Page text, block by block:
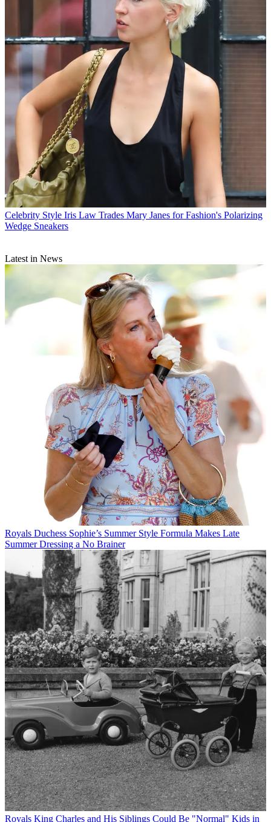
Celebrity Style Iris Law Trades Mary Janes for Fashion's Polarizing
Wedge Sneakers
Latest in News
Royals Duchess Sophie’s Summer Style Formula Makes Late
Summer Dressing a No Brainer
Royals King Charles and His Siblings Could Be "Normal" Kids in